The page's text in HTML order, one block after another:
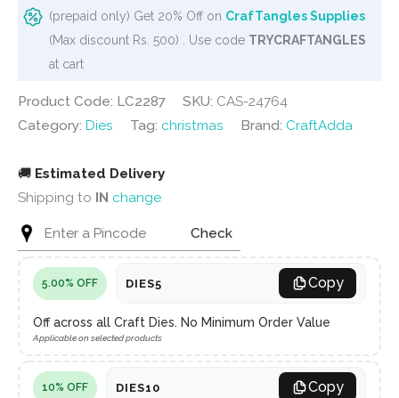
(prepaid only) Get 20% Off on CrafTangles Supplies
(Max discount Rs. 500) . Use code TRYCRAFTANGLES
at cart
Product Code: LC2287 SKU: CAS-24764
Category: Dies Tag: christmas Brand: CraftAdda
🚚 Estimated Delivery
Shipping to IN change
Check
5.00% OFF DIES5 Copy
Off across all Craft Dies. No Minimum Order Value
Applicable on selected products
10% OFF DIES10 Copy